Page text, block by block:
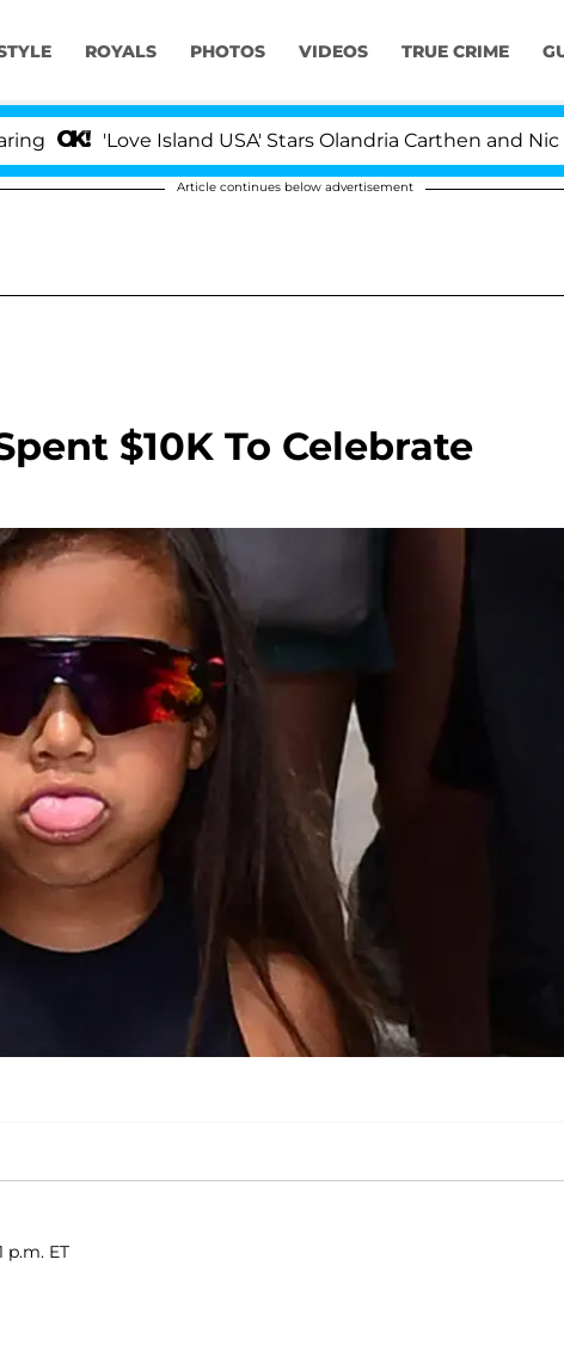
ROYALS PHOTOS VIDEOS TRUE CRIME
Island USA' Stars Olandria Carthen and Nic
Article continues below advertisement
$10K To Celebrate
p.m. ET